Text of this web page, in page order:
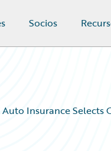
Socios
Auto Insurance